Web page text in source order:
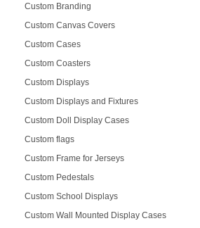
Custom Branding
Custom Canvas Covers
Custom Cases
Custom Coasters
Custom Displays
Custom Displays and Fixtures
Custom Doll Display Cases
Custom flags
Custom Frame for Jerseys
Custom Pedestals
Custom School Displays
Custom Wall Mounted Display Cases